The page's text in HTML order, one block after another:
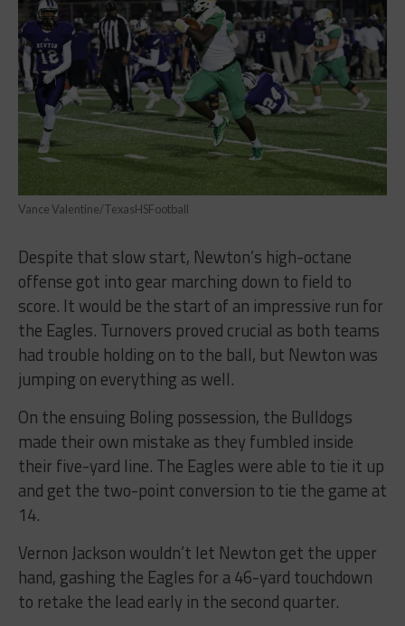
Vance Valentine/TexasHSFootball
Despite that slow start, Newton’s high-octane
offense got into gear marching down to field to
score. It would be the start of an impressive run for
the Eagles. Turnovers proved crucial as both teams
had trouble holding on to the ball, but Newton was
jumping on everything as well.
On the ensuing Boling possession, the Bulldogs
made their own mistake as they fumbled inside
their five-yard line. The Eagles were able to tie it up
and get the two-point conversion to tie the game at
14.
Vernon Jackson wouldn’t let Newton get the upper
hand, gashing the Eagles for a 46-yard touchdown
to retake the lead early in the second quarter.